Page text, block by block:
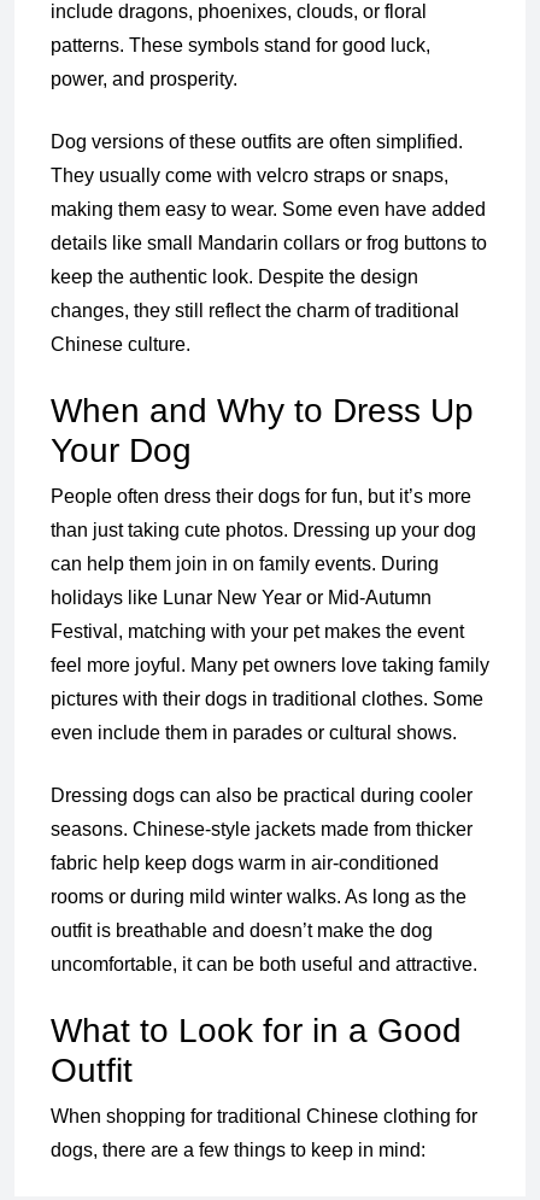
include dragons, phoenixes, clouds, or floral
patterns. These symbols stand for good luck,
power, and prosperity.
Dog versions of these outfits are often simplified.
They usually come with velcro straps or snaps,
making them easy to wear. Some even have added
details like small Mandarin collars or frog buttons to
keep the authentic look. Despite the design
changes, they still reflect the charm of traditional
Chinese culture.
When and Why to Dress Up
Your Dog
People often dress their dogs for fun, but it’s more
than just taking cute photos. Dressing up your dog
can help them join in on family events. During
holidays like Lunar New Year or Mid-Autumn
Festival, matching with your pet makes the event
feel more joyful. Many pet owners love taking family
pictures with their dogs in traditional clothes. Some
even include them in parades or cultural shows.
Dressing dogs can also be practical during cooler
seasons. Chinese-style jackets made from thicker
fabric help keep dogs warm in air-conditioned
rooms or during mild winter walks. As long as the
outfit is breathable and doesn’t make the dog
uncomfortable, it can be both useful and attractive.
What to Look for in a Good
Outfit
When shopping for traditional Chinese clothing for
dogs, there are a few things to keep in mind: